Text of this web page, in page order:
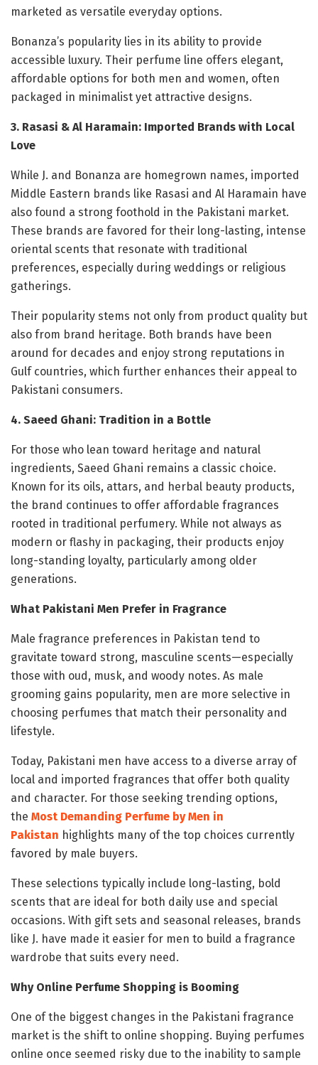
marketed as versatile everyday options.
Bonanza’s popularity lies in its ability to provide
accessible luxury. Their perfume line offers elegant,
affordable options for both men and women, often
packaged in minimalist yet attractive designs.
3. Rasasi & Al Haramain: Imported Brands with Local
Love
While J. and Bonanza are homegrown names, imported
Middle Eastern brands like Rasasi and Al Haramain have
also found a strong foothold in the Pakistani market.
These brands are favored for their long-lasting, intense
oriental scents that resonate with traditional
preferences, especially during weddings or religious
gatherings.
Their popularity stems not only from product quality but
also from brand heritage. Both brands have been
around for decades and enjoy strong reputations in
Gulf countries, which further enhances their appeal to
Pakistani consumers.
4. Saeed Ghani: Tradition in a Bottle
For those who lean toward heritage and natural
ingredients, Saeed Ghani remains a classic choice.
Known for its oils, attars, and herbal beauty products,
the brand continues to offer affordable fragrances
rooted in traditional perfumery. While not always as
modern or flashy in packaging, their products enjoy
long-standing loyalty, particularly among older
generations.
What Pakistani Men Prefer in Fragrance
Male fragrance preferences in Pakistan tend to
gravitate toward strong, masculine scents—especially
those with oud, musk, and woody notes. As male
grooming gains popularity, men are more selective in
choosing perfumes that match their personality and
lifestyle.
Today, Pakistani men have access to a diverse array of
local and imported fragrances that offer both quality
and character. For those seeking trending options,
the Most Demanding Perfume by Men in
Pakistan highlights many of the top choices currently
favored by male buyers.
These selections typically include long-lasting, bold
scents that are ideal for both daily use and special
occasions. With gift sets and seasonal releases, brands
like J. have made it easier for men to build a fragrance
wardrobe that suits every need.
Why Online Perfume Shopping is Booming
One of the biggest changes in the Pakistani fragrance
market is the shift to online shopping. Buying perfumes
online once seemed risky due to the inability to sample